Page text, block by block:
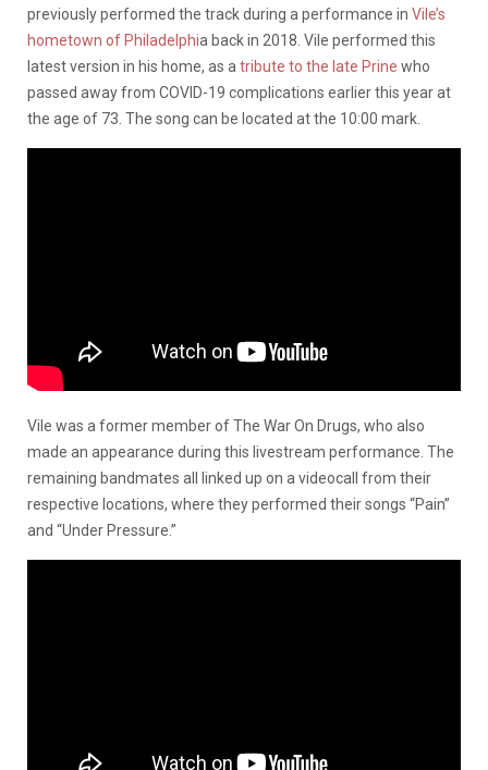
previously performed the track during a performance in Vile’s
hometown of Philadelphia back in 2018. Vile performed this
latest version in his home, as a tribute to the late Prine who
passed away from COVID-19 complications earlier this year at
the age of 73. The song can be located at the 10:00 mark.
Vile was a former member of The War On Drugs, who also
made an appearance during this livestream performance. The
remaining bandmates all linked up on a videocall from their
respective locations, where they performed their songs “Pain”
and “Under Pressure.”